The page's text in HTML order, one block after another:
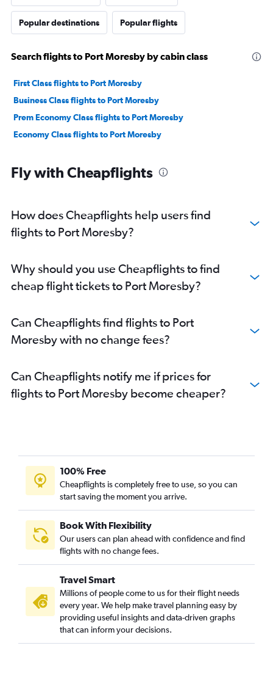
Popular destinations Popular flights
Search flights to Port Moresby by cabin class
First Class flights to Port Moresby
Business Class flights to Port Moresby
Prem Economy Class flights to Port Moresby
Economy Class flights to Port Moresby
Fly with Cheapflights
How does Cheapflights help users find
flights to Port Moresby?
Why should you use Cheapflights to find
cheap flight tickets to Port Moresby?
Can Cheapflights find flights to Port
Moresby with no change fees?
Can Cheapflights notify me if prices for
flights to Port Moresby become cheaper?
100% Free
Cheapflights is completely free to use, so you can
start saving the moment you arrive.
Book With Flexibility
Our users can plan ahead with confidence and find
flights with no change fees.
Travel Smart
Millions of people come to us for their flight needs
every year. We help make travel planning easy by
providing useful insights and data-driven graphs
that can inform your decisions.